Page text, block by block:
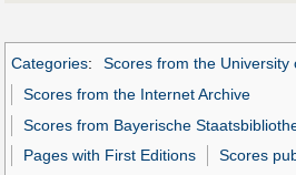
Categories:
Scores from the University
Scores from the Internet Archive
Scores from Bayerische
Pages with First Editions
Scores